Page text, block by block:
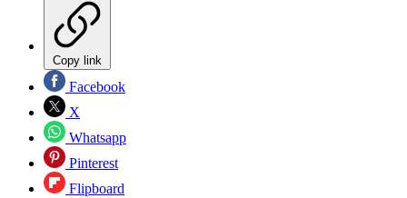
Copy link
Facebook
X
Whatsapp
Pinterest
Flipboard